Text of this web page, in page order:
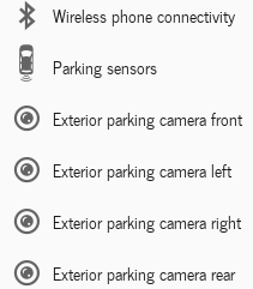
Wireless phone connectivity
Parking sensors
Exterior parking camera front
Exterior parking camera left
Exterior parking camera right
Exterior parking camera rear